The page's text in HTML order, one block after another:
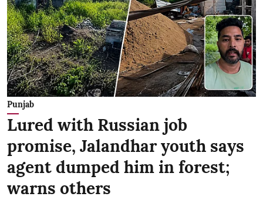
Punjab
Lured with Russian job
promise, Jalandhar youth says
agent dumped him in forest;
warns others